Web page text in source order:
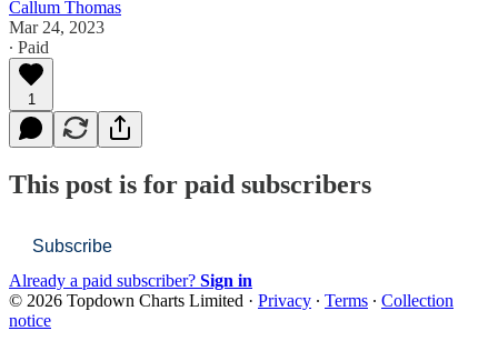
Callum Thomas
Mar 24, 2023
∙ Paid
1
This post is for paid subscribers
Subscribe
Already a paid subscriber? Sign in
© 2026 Topdown Charts Limited · Privacy ∙ Terms ∙ Collection
notice